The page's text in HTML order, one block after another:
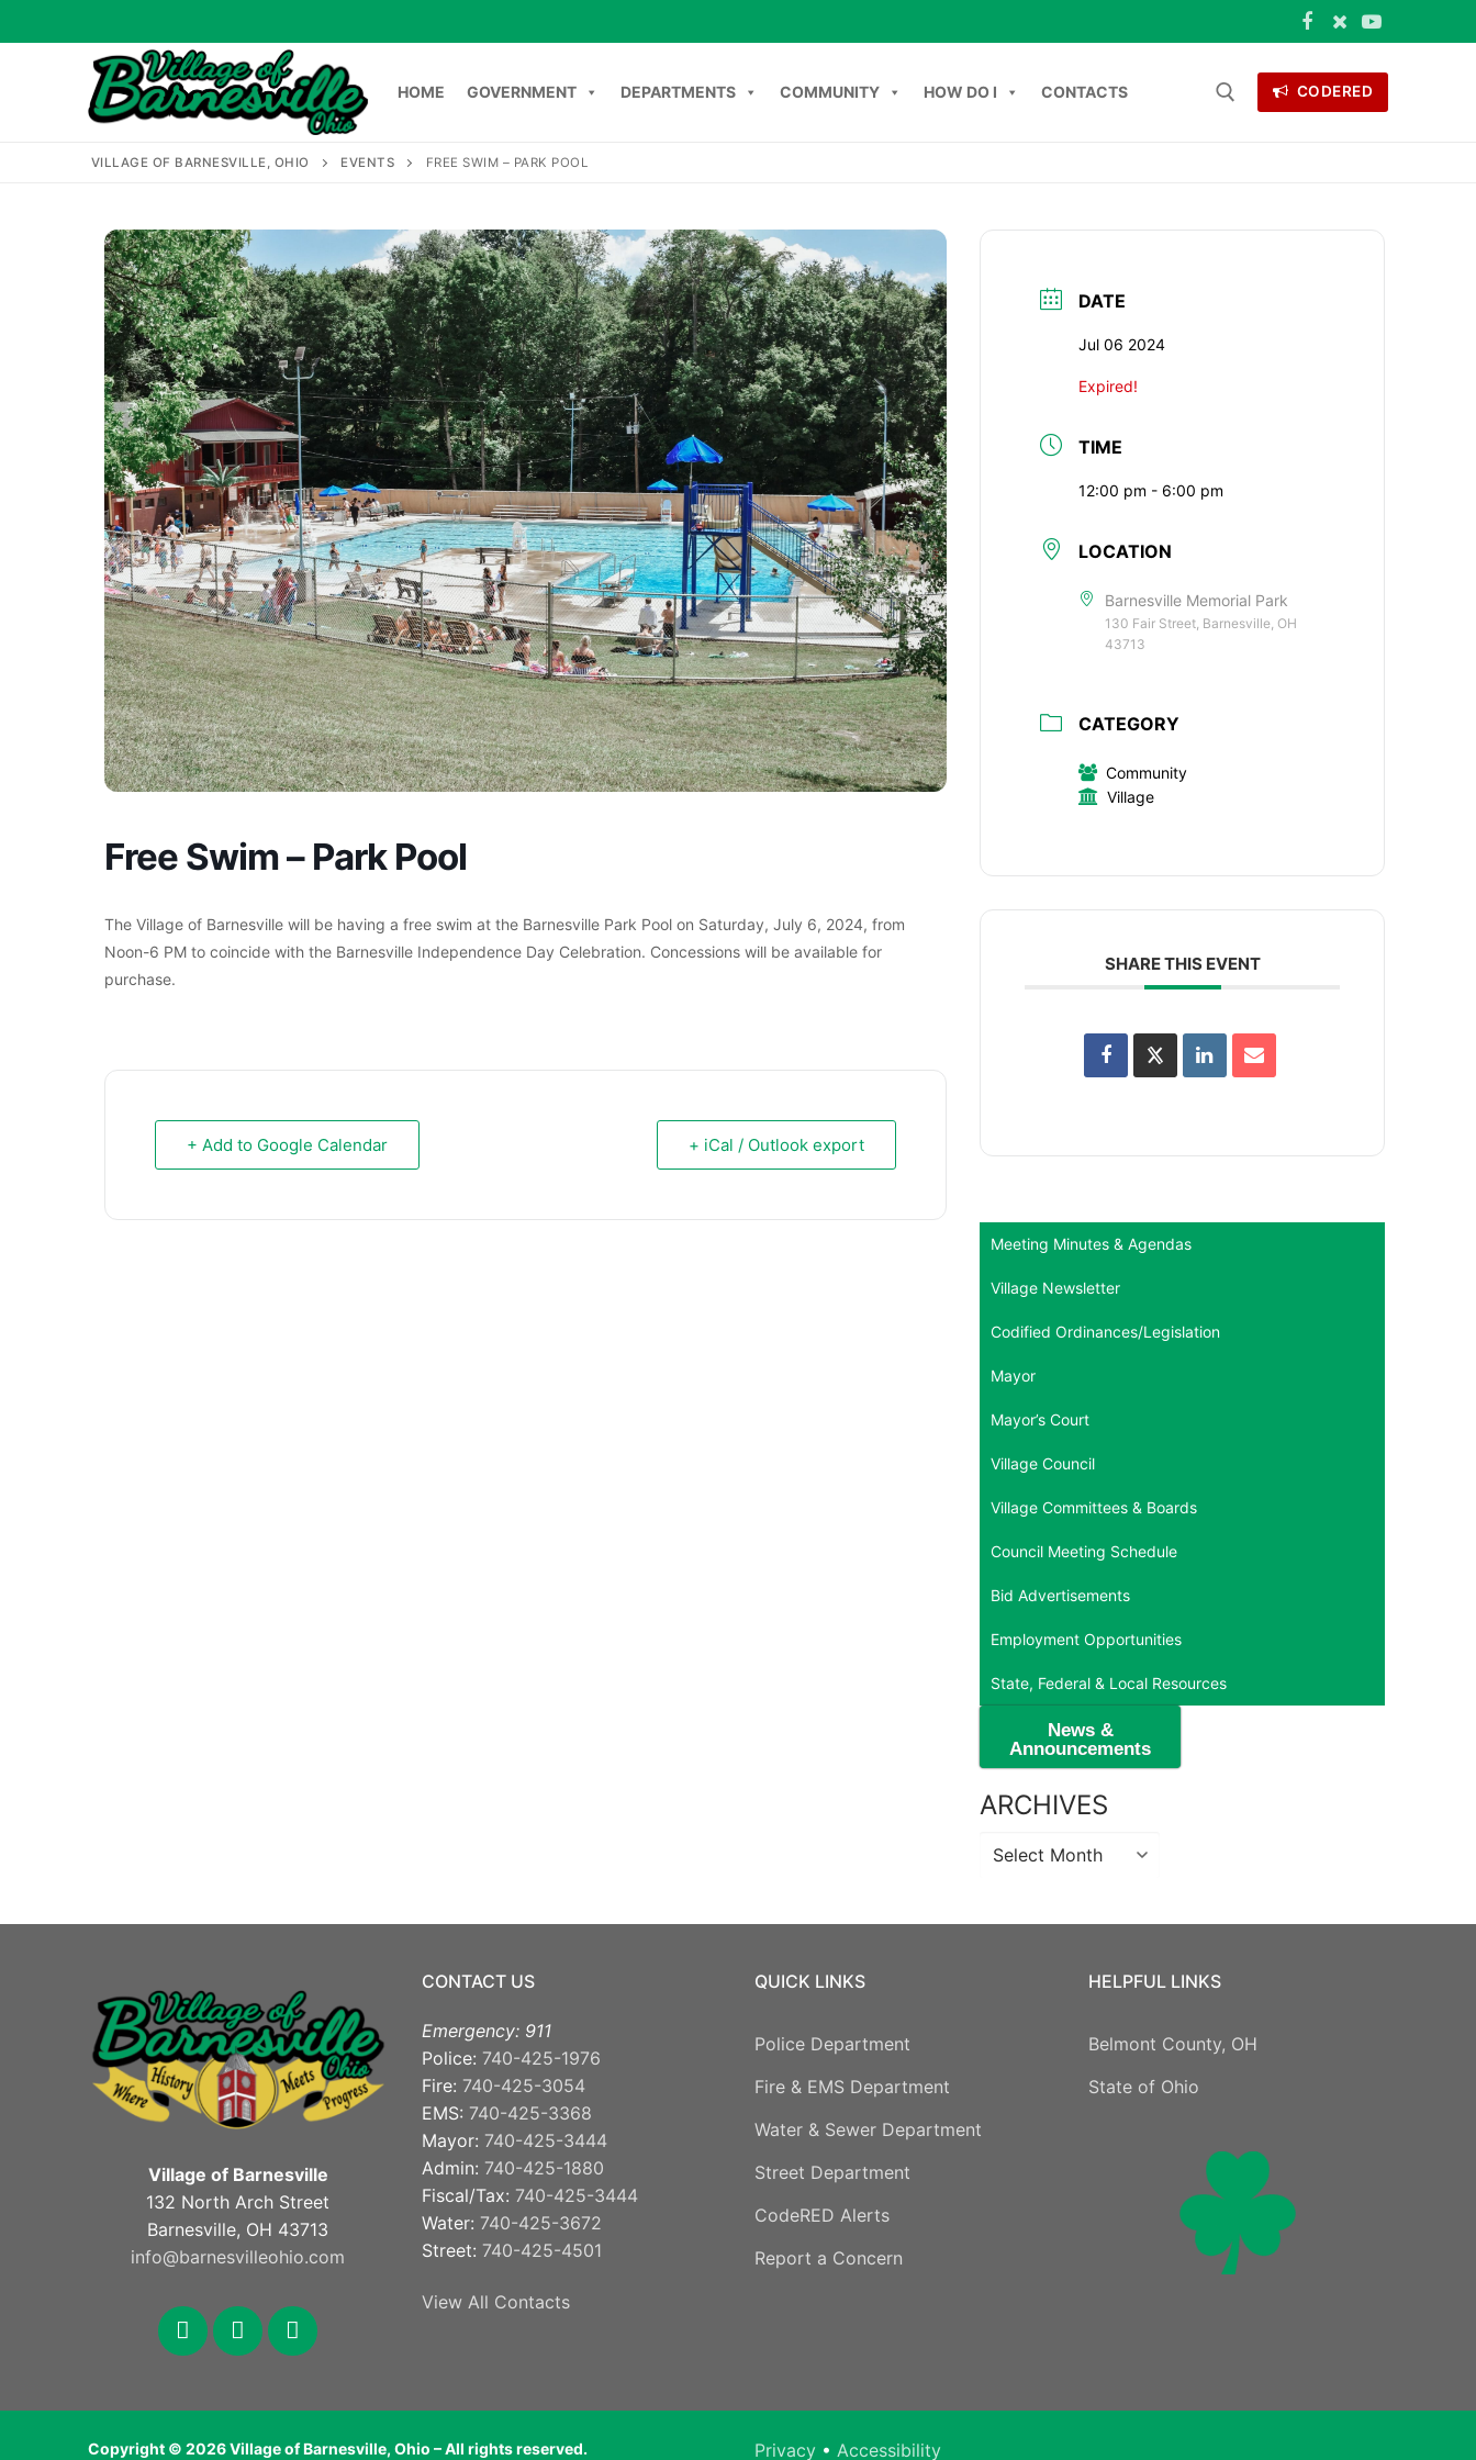
to
HOME GOVERNMENT DEPARTMENTS COMMUNITY HOW DO I CONTACTS CODERED
HOME GOVERNMENT DEPARTMENTS COMMUNITY HOW DO I CONTACTS
Search
for:
VILLAGE OF BARNESVILLE, OHIO EVENTS FREE SWIM – PARK POOL
Free Swim – Park Pool
The Village of Barnesville will be having a free swim at the Barnesville Park Pool on Saturday, July 6, 2024, from
Noon-6 PM to coincide with the Barnesville Independence Day Celebration. Concessions will be available for
purchase.
+ Add to Google Calendar + iCal / Outlook export
DATE
Jul 06 2024
Expired!
TIME
12:00 pm - 6:00 pm
LOCATION
Barnesville Memorial Park
130 Fair Street, Barnesville, OH
43713
CATEGORY
Community
Village
SHARE THIS EVENT
Meeting Minutes & Agendas
Village Newsletter
Codified Ordinances/Legislation
Mayor
Mayor’s Court
Village Council
Village Committees & Boards
Council Meeting Schedule
Bid Advertisements
Employment Opportunities
State, Federal & Local Resources
News &
Announcements
ARCHIVES
Archives
Village of Barnesville
132 North Arch Street
Barnesville, OH 43713
info@barnesvilleohio.com
facebook
x youtube
CONTACT US
Emergency: 911
Police: 740-425-1976
Fire: 740-425-3054
EMS: 740-425-3368
Mayor: 740-425-3444
Admin: 740-425-1880
Fiscal/Tax: 740-425-3444
Water: 740-425-3672
Street: 740-425-4501
View All Contacts
QUICK LINKS
Police Department
Fire & EMS Department
Water & Sewer Department
Street Department
CodeRED Alerts
Report a Concern
HELPFUL LINKS
Belmont County, OH
State of Ohio
Copyright © 2026 Village of Barnesville, Ohio – All rights reserved. Privacy • Accessibility